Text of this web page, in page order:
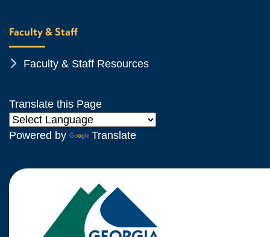
Faculty & Staff
Chevron Icon
Faculty & Staff Resources
Translate this Page
Powered by Translate